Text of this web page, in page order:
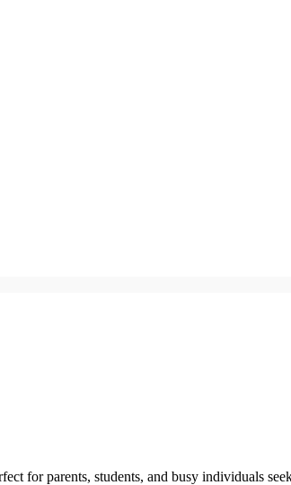
for parents, students, and busy individuals